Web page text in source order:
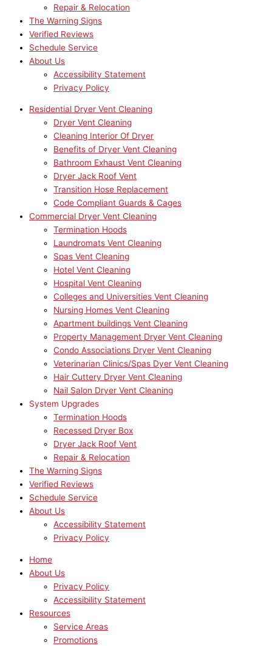
Repair & Relocation
The Warning Signs
Verified Reviews
Schedule Service
About Us
Accessibility Statement
Privacy Policy
Residential Dryer Vent Cleaning
Dryer Vent Cleaning
Cleaning Interior Of Dryer
Benefits of Dryer Vent Cleaning
Bathroom Exhaust Vent Cleaning
Dryer Jack Roof Vent
Transition Hose Replacement
Code Compliant Guards & Cages
Commercial Dryer Vent Cleaning
Termination Hoods
Laundromats Vent Cleaning
Spas Vent Cleaning
Hotel Vent Cleaning
Hospital Vent Cleaning
Colleges and Universities Vent Cleaning
Nursing Homes Vent Cleaning
Apartment buildings Vent Cleaning
Property Management Dryer Vent Cleaning
Condo Associations Dryer Vent Cleaning
Veterinarian Clinics/Spas Dyer Vent Cleaning
Hair Cuttery Dryer Vent Cleaning
Nail Salon Dryer Vent Cleaning
System Upgrades
Termination Hoods
Recessed Dryer Box
Dryer Jack Roof Vent
Repair & Relocation
The Warning Signs
Verified Reviews
Schedule Service
About Us
Accessibility Statement
Privacy Policy
Home
About Us
Privacy Policy
Accessibility Statement
Resources
Service Areas
Promotions